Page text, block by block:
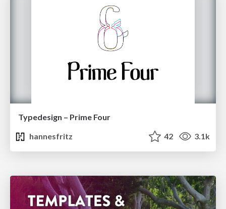
Typedesign – Prime Four
hannesfritz
42 3.1k